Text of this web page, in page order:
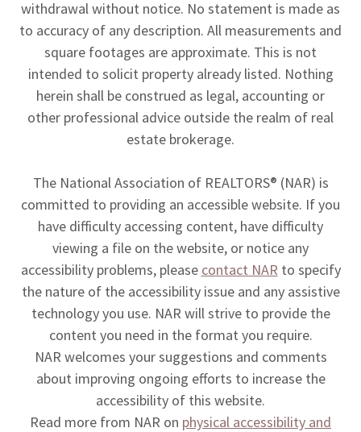
withdrawal without notice. No statement is made as
to accuracy of any description. All measurements and
square footages are approximate. This is not
intended to solicit property already listed. Nothing
herein shall be construed as legal, accounting or
other professional advice outside the realm of real
estate brokerage.
The National Association of REALTORS® (NAR) is
committed to providing an accessible website. If you
have difficulty accessing content, have difficulty
viewing a file on the website, or notice any
accessibility problems, please contact NAR to specify
the nature of the accessibility issue and any assistive
technology you use. NAR will strive to provide the
content you need in the format you require.
NAR welcomes your suggestions and comments
about improving ongoing efforts to increase the
accessibility of this website.
Read more from NAR on physical accessibility and